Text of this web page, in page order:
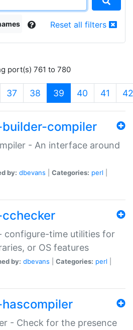
Reset all filters
port(s) 761 to 780
37 38 39 (current)
40 41 42
compiler
- An interface around
by: dbevans Categories: perl
configure-time utilities for
or OS features
by: dbevans Categories: perl
- Check for the presence